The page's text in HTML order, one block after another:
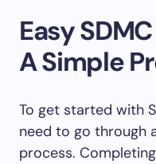
Easy
A Simple
To get started with
need to go through
process.